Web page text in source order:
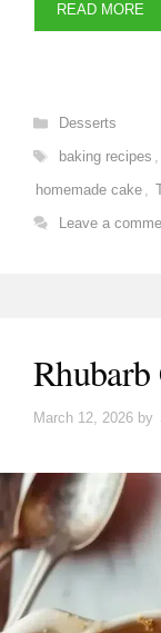
READ MORE
Categories
Desserts
Tags
baking recipes ,
homemade cake ,
Leave a
March 12, 2026 by